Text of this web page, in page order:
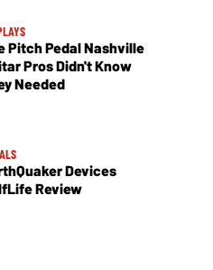
Pitch Pedal Nashville
Pros Didn't Know
Needed
Devices
Review